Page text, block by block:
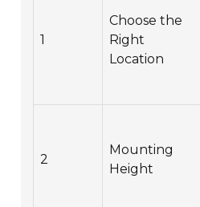
1
Choose the
Right
Location
2
Mounting
Height